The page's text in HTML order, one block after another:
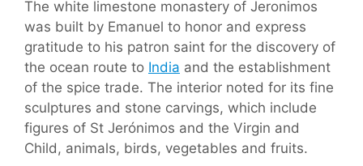
The white limestone monastery of Jeronimos
was built by Emanuel to honor and express
gratitude to his patron saint for the discovery of
the ocean route to India and the establishment
of the spice trade. The interior noted for its fine
sculptures and stone carvings, which include
figures of St Jerónimos and the Virgin and
Child, animals, birds, vegetables and fruits.